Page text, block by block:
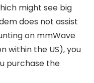
might see big
does not assist
on mmWave
within the US), you
purchase the